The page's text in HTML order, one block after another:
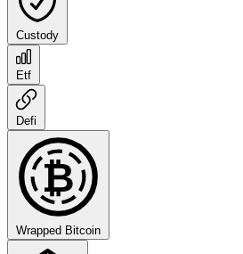
Custody
Etf
Defi
₿
Wrapped Bitcoin